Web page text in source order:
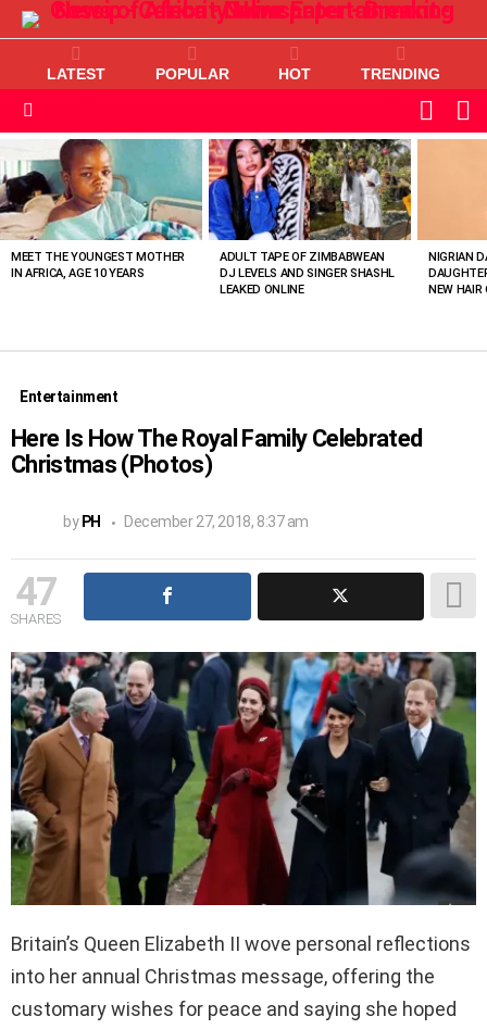
LATEST POPULAR HOT TRENDING
SKIN
VIEWED
STORIES
MEET THE YOUNGEST MOTHER
IN AFRICA, AGE 10 YEARS
ADULT TAPE OF ZIMBABWEAN
DJ LEVELS AND SINGER SHASHL
LEAKED ONLINE
NIGRIAN
NEW HAIR
Entertainment
Here Is How The Royal Family Celebrated
Christmas (Photos)
by PH December 27, 2018, 8:37 am
47
SHARES
Britain’s Queen Elizabeth II wove personal reflections
into her annual Christmas message, offering the
customary wishes for peace and saying she hoped